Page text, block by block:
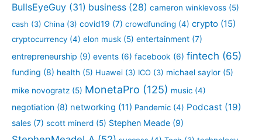
BullsEyeGuy (31) business (28) cameron winklevoss (5)
cash (3) China (3) covid19 (7) crowdfunding (4) crypto (15)
cryptocurrency (4) elon musk (5) entertainment (7)
entrepreneurship (9) events (6) facebook (6) fintech (65)
funding (8) health (5) Huawei (3) ICO (3) michael saylor (5)
mike novogratz (5) MonetaPro (125) music (4)
negotiation (8) networking (11) Pandemic (4) Podcast (19)
sales (7) scott minerd (5) Stephen Meade (9)